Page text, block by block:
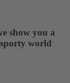
show you a
world